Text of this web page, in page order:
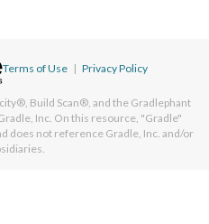
Terms of Use | Privacy Policy
Build Scan®, and the Gradlephant
Inc. On this resource, "Gradle"
does not reference Gradle, Inc. and/or